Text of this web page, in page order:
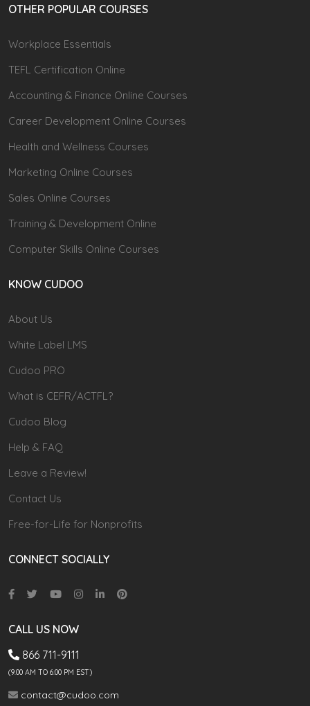
OTHER POPULAR COURSES
Workplace Essentials
TEFL Certification Online
Accounting & Finance Online Courses
Career Development Online Courses
Health and Wellness Courses
Marketing Online Courses
Sales Online Courses
Training & Development Online
Computer Skills Online Courses
KNOW CUDOO
About Us
White Label LMS
Cudoo PRO
What is CEFR/ACTFL?
Cudoo Blog
Help & FAQ
Leave a Review!
Contact Us
Free-for-Life for Nonprofits
CONNECT SOCIALLY
CALL US NOW
866 711-9111
(9.00 AM TO 6:00 PM EST)
contact@cudoo.com